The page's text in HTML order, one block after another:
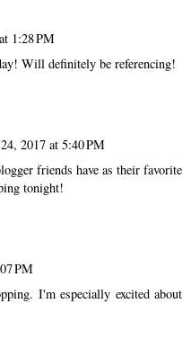
1:28 PM
Will definitely be referencing!
2017 at 5:40 PM
friends have as their favorite
tonight!
PM
I'm especially excited about